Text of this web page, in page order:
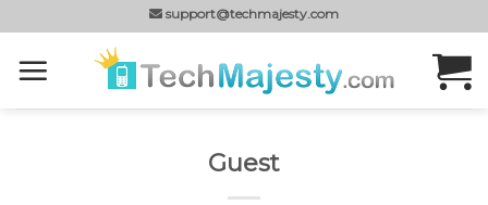
to
content
support@techmajesty.com
Guest